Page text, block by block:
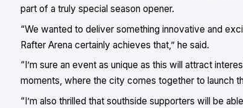
part of a truly special season opener.
“We wanted to deliver something innovative and
Rafter Arena certainly achieves that,” he said.
“I’m sure an event as unique as this will attract
moments, where the city comes together to launch
“I’m also thrilled that southside supporters will be